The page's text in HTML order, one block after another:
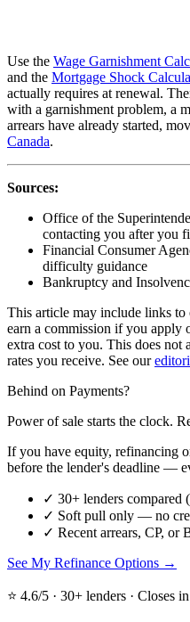
Use the Wage Garnishment
and the Mortgage Shock
actually requires at renewal.
with a garnishment problem, a
arrears have already started,
Canada.
Sources:
Office of the
contacting you after you
Financial Consumer
difficulty guidance
Bankruptcy and
This article may include links
earn a commission if you apply
extra cost to you. This does not
rates you receive. See our
Behind on Payments?
Power of sale starts the clock.
If you have equity, refinancing
before the lender's deadline —
✓ 30+ lenders compared
✓ Soft pull only — no
✓ Recent arrears, CP, or
See My Refinance Options →
⭐ 4.6/5 · 30+ lenders · Closes